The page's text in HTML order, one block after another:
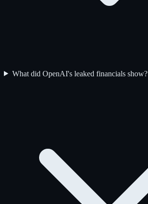
What did OpenAI's leaked financials show?